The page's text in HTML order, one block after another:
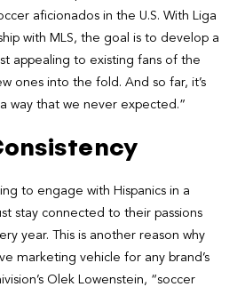
aficionados in the U.S. With Liga
with MLS, the goal is to develop a
appealing to existing fans of the
ones into the fold. And so far, it’s
way that we never expected.”
to engage with Hispanics in a
stay connected to their passions
year. This is another reason why
marketing vehicle for any brand’s
Olek Lowenstein, “soccer